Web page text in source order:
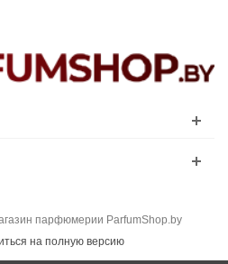
парфюмерии ParfumShop.by
на полную версию